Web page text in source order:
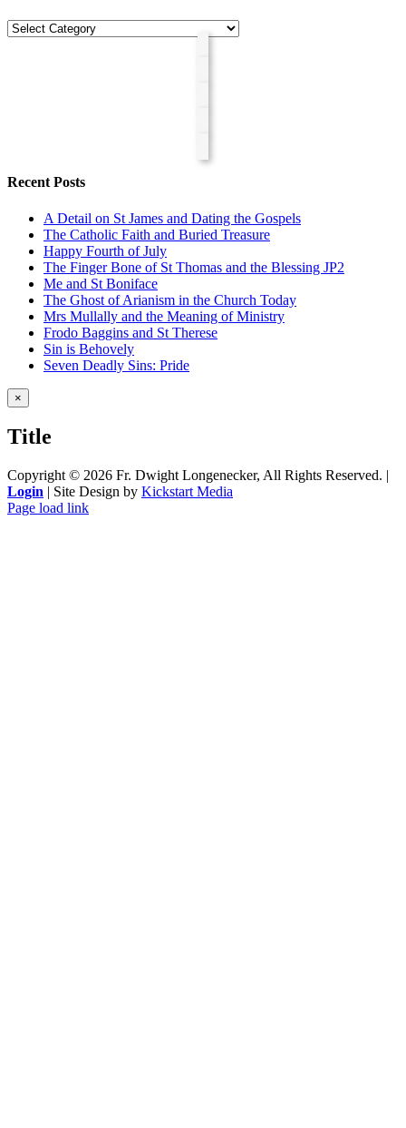
Categories
Recent Posts
A Detail on St James and Dating the Gospels
The Catholic Faith and Buried Treasure
Happy Fourth of July
The Finger Bone of St Thomas and the Blessing JP2
Me and St Boniface
The Ghost of Arianism in the Church Today
Mrs Mullally and the Meaning of Ministry
Frodo Baggins and St Therese
Sin is Behovely
Seven Deadly Sins: Pride
Close
product
view
×
Title
Copyright © 2026 Fr. Dwight Longenecker, All Rights Reserved. |
Login | Site Design by Kickstart Media
Page load link